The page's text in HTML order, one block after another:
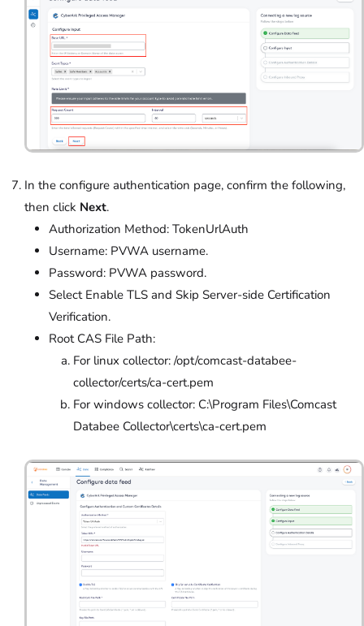
In the configure authentication page, confirm the following,
then click Next.
Authorization Method: TokenUrlAuth
Username: PVWA username.
Password: PVWA password.
Select Enable TLS and Skip Server-side Certification
Verification.
Root CAS File Path:
For linux collector: /opt/comcast-databee-
collector/certs/ca-cert.pem
For windows collector: C:\Program Files\Comcast
Databee Collector\certs\ca-cert.pem